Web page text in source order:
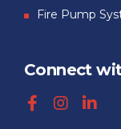
Fire Pump
Connect